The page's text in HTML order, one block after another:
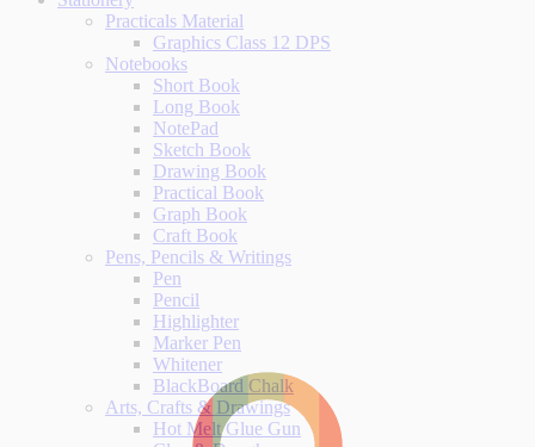
Practicals Material
Graphics Class 12 DPS
Notebooks
Short Book
Long Book
NotePad
Sketch Book
Drawing Book
Practical Book
Graph Book
Craft Book
Pens, Pencils & Writings
Pen
Pencil
Highlighter
Marker Pen
Whitener
BlackBoard Chalk
Arts, Crafts & Drawings
Hot Melt Glue Gun